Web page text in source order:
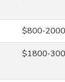
$800-2000
$1800-